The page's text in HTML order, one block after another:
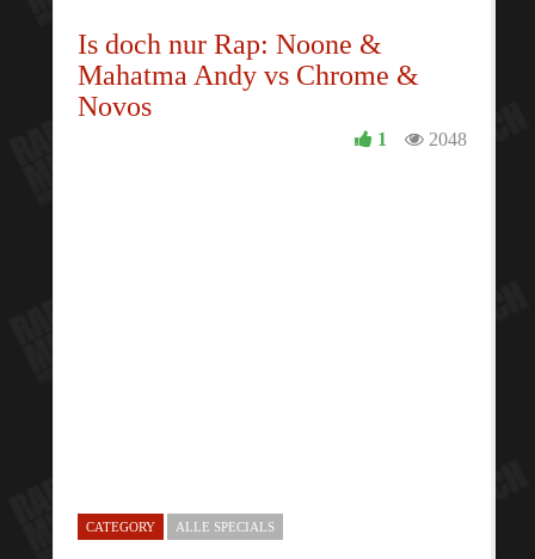
Is doch nur Rap: Noone &
Mahatma Andy vs Chrome &
Novos
2048
1
CATEGORY ALLE SPECIALS